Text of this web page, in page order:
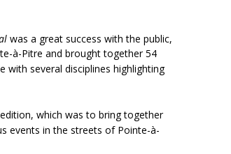
was a great success with the public,
à-Pitre and brought together 54
with several disciplines highlighting
edition, which was to bring together
events in the streets of Pointe-à-